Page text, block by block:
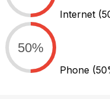
Internet
50%
Phone